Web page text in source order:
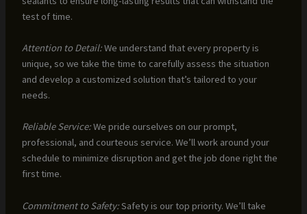
test of time.
Attention to Detail:We understand that every property is
unique, so we take the time to carefully assess the situation
and develop a customized solution that’s tailored to your
needs.
Reliable Service:We pride ourselves on our prompt,
professional, and courteous service. We’ll work around your
schedule to minimize disruption and get the job done right the
first time.
Commitment to Safety:Safety is our top priority. We’ll take